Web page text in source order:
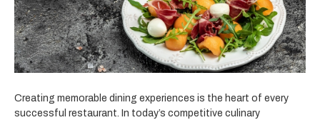
Creating memorable dining experiences is the heart of every
successful restaurant. In today’s competitive culinary